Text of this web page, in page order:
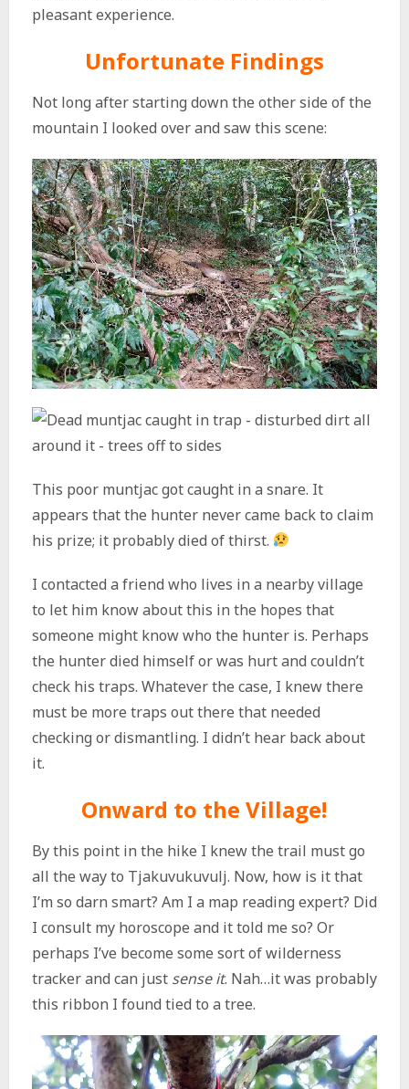
pleasant experience.
Unfortunate Findings
Not long after starting down the other side of the
mountain I looked over and saw this scene:
This poor muntjac got caught in a snare. It
appears that the hunter never came back to claim
his prize; it probably died of thirst.
I contacted a friend who lives in a nearby village
to let him know about this in the hopes that
someone might know who the hunter is. Perhaps
the hunter died himself or was hurt and couldn’t
check his traps. Whatever the case, I knew there
must be more traps out there that needed
checking or dismantling. I didn’t hear back about
it.
Onward to the Village!
By this point in the hike I knew the trail must go
all the way to Tjakuvukuvulj. Now, how is it that
I’m so darn smart? Am I a map reading expert? Did
I consult my horoscope and it told me so? Or
perhaps I’ve become some sort of wilderness
tracker and can just sense it. Nah…it was probably
this ribbon I found tied to a tree.